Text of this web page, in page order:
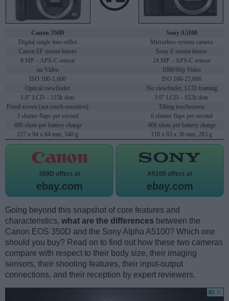
Canon 350D
Sony A5100
Digital single lens reflex
Mirrorless system camera
Canon EF mount lenses
Sony E mount lenses
8 MP – APS-C sensor
24 MP – APS-C sensor
no Video
1080/60p Video
ISO 100-1,600
ISO 100-25,600
Optical viewfinder
No viewfinder, LCD framing
1.8" LCD – 115k dots
3.0" LCD – 922k dots
Fixed screen (not touch-sensitive)
Tilting touchscreen
3 shutter flaps per second
6 shutter flaps per second
400 shots per battery charge
400 shots per battery charge
127 x 94 x 64 mm, 540 g
110 x 63 x 36 mm, 283 g
350D offers at
ebay.com
A5100 offers at
ebay.com
Going beyond this snapshot of core features and
characteristics, what are the differences between the
Canon EOS 350D and the Sony Alpha A5100? Which one
should you buy? Read on to find out how these two cameras
compare with respect to their body size, their imaging
sensors, their shooting features, their input-output
connections, and their reception by expert reviewers.